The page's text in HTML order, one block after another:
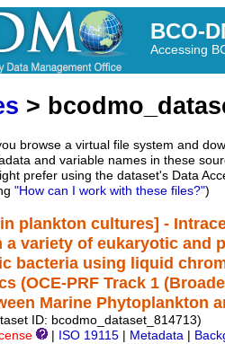
BCO-
Accessing
>
browse a virtual file system and
and variable names in these
prefer using the dataset's Data
"How can I work with these files?")
plankton cultures] -
a variety of eukaryotic and
bacteria using liquid
(OCE-PRF Track 1
Marine Phytoplankton
ID: bcodmo_dataset_814713)
ISO 19115 Metadata